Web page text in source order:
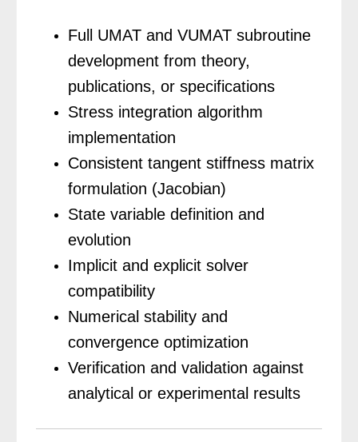
Full UMAT and VUMAT subroutine
development from theory,
publications, or specifications
Stress integration algorithm
implementation
Consistent tangent stiffness matrix
formulation (Jacobian)
State variable definition and
evolution
Implicit and explicit solver
compatibility
Numerical stability and
convergence optimization
Verification and validation against
analytical or experimental results